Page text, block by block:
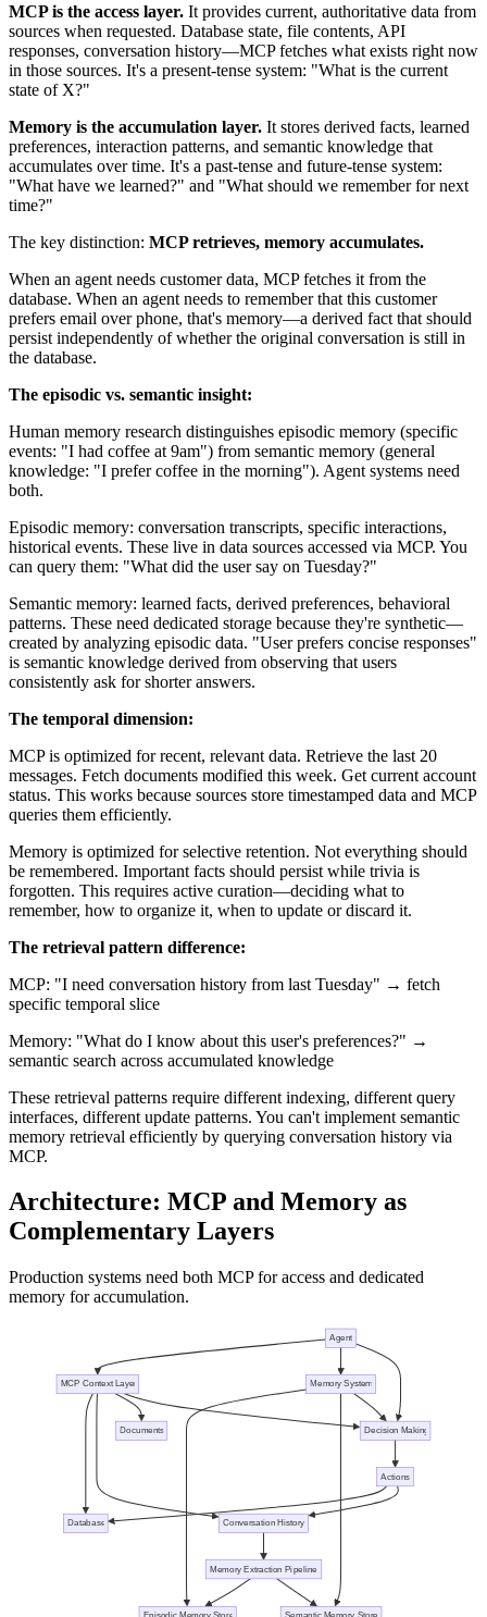
MCP is the access layer. It provides current, authoritative data from
sources when requested. Database state, file contents, API
responses, conversation history—MCP fetches what exists right now
in those sources. It's a present-tense system: "What is the current
state of X?"
Memory is the accumulation layer. It stores derived facts, learned
preferences, interaction patterns, and semantic knowledge that
accumulates over time. It's a past-tense and future-tense system:
"What have we learned?" and "What should we remember for next
time?"
The key distinction: MCP retrieves, memory accumulates.
When an agent needs customer data, MCP fetches it from the
database. When an agent needs to remember that this customer
prefers email over phone, that's memory—a derived fact that should
persist independently of whether the original conversation is still in
the database.
The episodic vs. semantic insight:
Human memory research distinguishes episodic memory (specific
events: "I had coffee at 9am") from semantic memory (general
knowledge: "I prefer coffee in the morning"). Agent systems need
both.
Episodic memory: conversation transcripts, specific interactions,
historical events. These live in data sources accessed via MCP. You
can query them: "What did the user say on Tuesday?"
Semantic memory: learned facts, derived preferences, behavioral
patterns. These need dedicated storage because they're synthetic—
created by analyzing episodic data. "User prefers concise responses"
is semantic knowledge derived from observing that users
consistently ask for shorter answers.
The temporal dimension:
MCP is optimized for recent, relevant data. Retrieve the last 20
messages. Fetch documents modified this week. Get current account
status. This works because sources store timestamped data and MCP
queries them efficiently.
Memory is optimized for selective retention. Not everything should
be remembered. Important facts should persist while trivia is
forgotten. This requires active curation—deciding what to
remember, how to organize it, when to update or discard it.
The retrieval pattern difference:
MCP: "I need conversation history from last Tuesday" → fetch
specific temporal slice
Memory: "What do I know about this user's preferences?" →
semantic search across accumulated knowledge
These retrieval patterns require different indexing, different query
interfaces, different update patterns. You can't implement semantic
memory retrieval efficiently by querying conversation history via
MCP.
Architecture: MCP and Memory as
Complementary Layers
Production systems need both MCP for access and dedicated
memory for accumulation.